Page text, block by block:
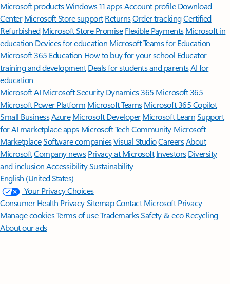
Microsoft productsWindows 11 appsAccount profile Download
Center Microsoft Store support ReturnsOrder trackingCertified
Refurbished Microsoft Store Promise Flexible Payments Microsoft in
education Devices for education Microsoft Teams for Education
Microsoft 365 Education How to buy for your school Educator
training and development Deals for students and parentsAI for
education
Microsoft AI Microsoft Security Dynamics 365 Microsoft 365
Microsoft Power Platform Microsoft TeamsMicrosoft 365 Copilot
Small BusinessAzure Microsoft DeveloperMicrosoft LearnSupport
for AI marketplace apps Microsoft Tech Community Microsoft
MarketplaceSoftware companiesVisual StudioCareersAbout
MicrosoftCompany news Privacy at Microsoft Investors Diversity
and inclusion AccessibilitySustainability
English (United States)
Your Privacy Choices
Consumer Health PrivacySitemapContact Microsoft Privacy
Manage cookiesTerms of useTrademarksSafety & eco Recycling
About our ads